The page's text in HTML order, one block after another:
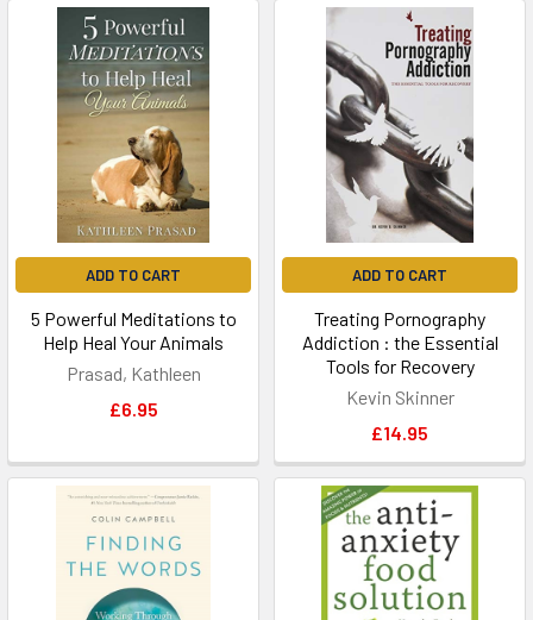
ADD TO CART
5 Powerful Meditations to
Help Heal Your Animals
Prasad, Kathleen
£6.95
ADD TO CART
Treating Pornography
Addiction : the Essential
Tools for Recovery
Kevin Skinner
£14.95